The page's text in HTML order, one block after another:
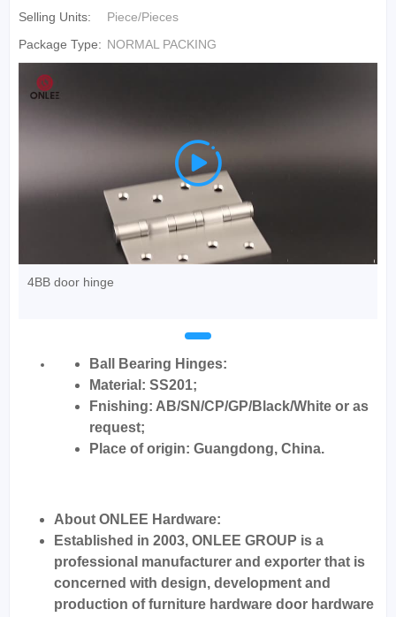
Selling Units:
Piece/Pieces
Package Type: NORMAL PACKING

4BB door hinge
Ball Bearing Hinges:
Material: SS201;
Fnishing: AB/SN/CP/GP/Black/White or as
request;
Place of origin: Guangdong, China.
About ONLEE Hardware:
Established in 2003, ONLEE GROUP is a
professional manufacturer and exporter that is
concerned with design, development and
production of furniture hardware door hardware